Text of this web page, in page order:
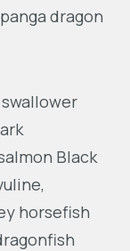
dragon
Black
horsefish